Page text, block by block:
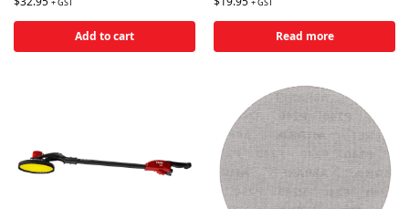
Add to cart Read more